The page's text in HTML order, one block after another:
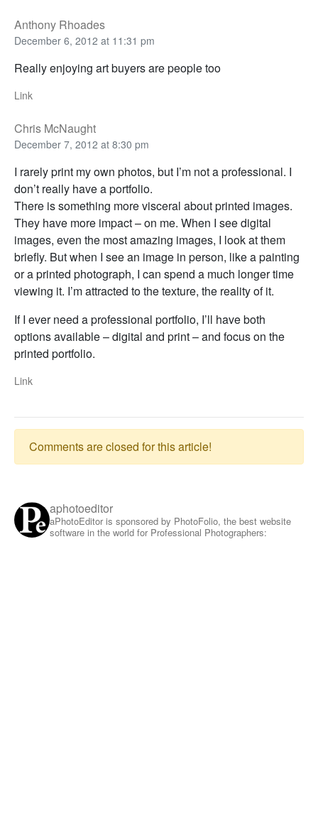
Anthony Rhoades
December 6, 2012 at 11:31 pm
Really enjoying art buyers are people too
Link
Chris McNaught
December 7, 2012 at 8:30 pm
I rarely print my own photos, but I’m not a professional. I
don’t really have a portfolio.
There is something more visceral about printed images.
They have more impact – on me. When I see digital
images, even the most amazing images, I look at them
briefly. But when I see an image in person, like a painting
or a printed photograph, I can spend a much longer time
viewing it. I’m attracted to the texture, the reality of it.
If I ever need a professional portfolio, I’ll have both
options available – digital and print – and focus on the
printed portfolio.
Link
Comments are closed for this article!
aphotoeditor
aPhotoEditor is sponsored by PhotoFolio, the best website
software in the world for Professional Photographers: